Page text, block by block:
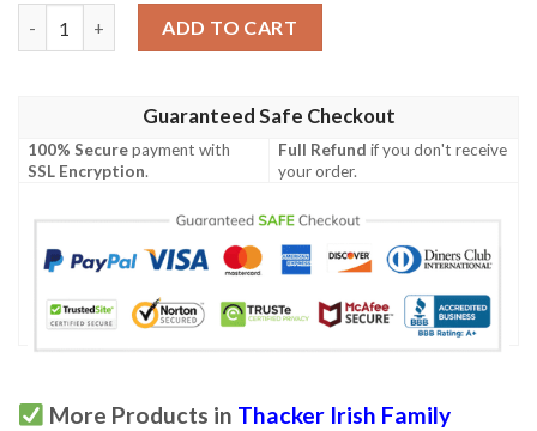
ADD TO CART
Guaranteed Safe Checkout
100% Securepayment with
SSL Encryption.
Full Refund if you don't receive
your order.
More Products in Thacker Irish Family